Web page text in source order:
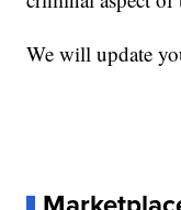
We will update